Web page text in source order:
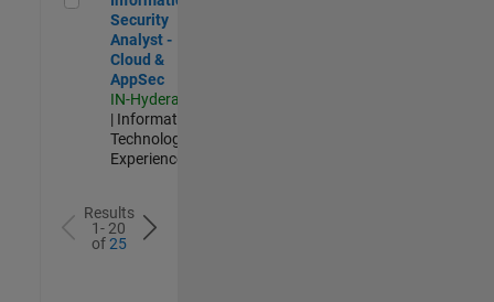
Security
Analyst -
Cloud &
AppSec
IN-Hyderabad
| Information
Technology |
Experienced
Results
1- 20
of25